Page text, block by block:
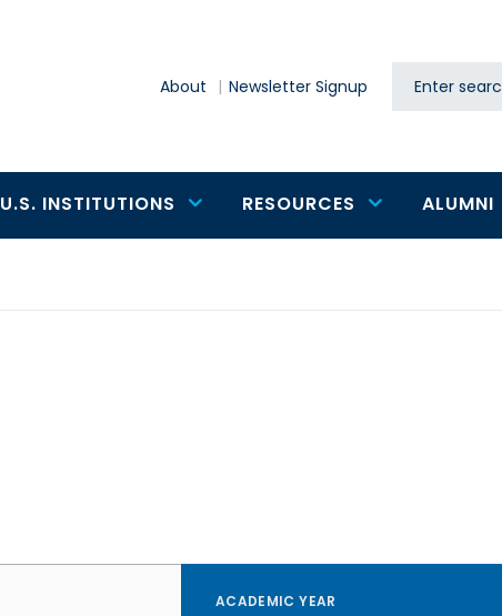
About Newsletter Signup Search
U.S. INSTITUTIONS RESOURCES ALUMNI
ACADEMIC YEAR